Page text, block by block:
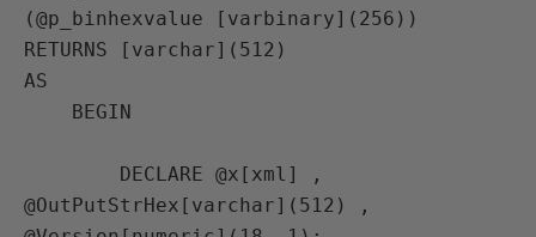
(@p_binhexvalue [varbinary](256))
RETURNS [varchar](512)
AS
@OutPutStrHex[varchar](512) ,